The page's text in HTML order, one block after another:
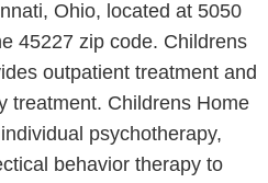
Ohio, located at 5050
45227 zip code. Childrens
outpatient treatment and
treatment. Childrens Home
psychotherapy,
behavior therapy to